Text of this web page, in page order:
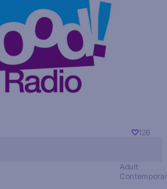
126
Adult